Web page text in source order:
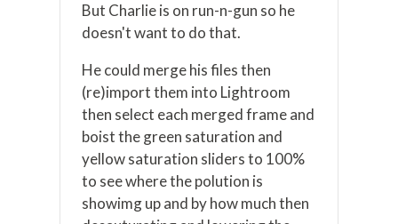
But Charlie is on run-n-gun so he
doesn't want to do that.
He could merge his files then
(re)import them into Lightroom
then select each merged frame and
boist the green saturation and
yellow saturation sliders to 100%
to see where the polution is
showimg up and by how much then